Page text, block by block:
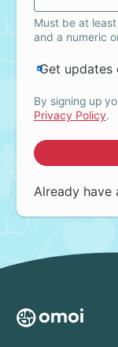
Must be at
and a numeric
Get updates
By signing up
Privacy Policy.
Already have